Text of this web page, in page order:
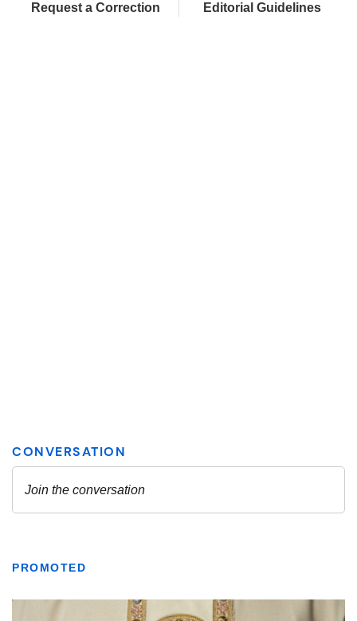
Request a Correction Editorial Guidelines
PROMOTED